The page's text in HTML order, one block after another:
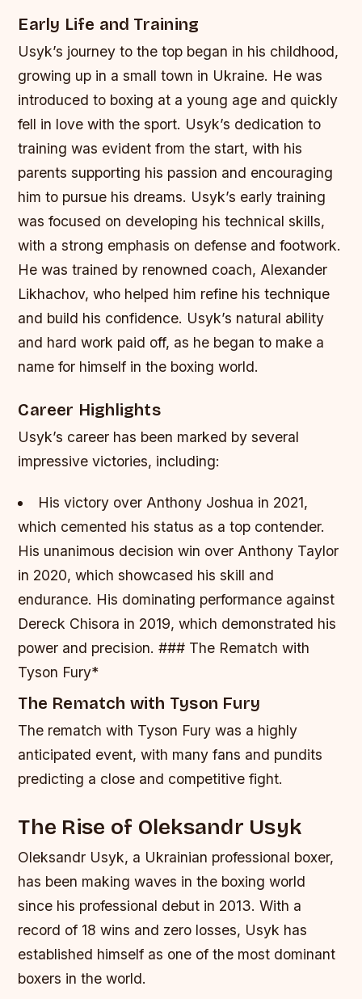
Early Life and Training
Usyk’s journey to the top began in his childhood,
growing up in a small town in Ukraine. He was
introduced to boxing at a young age and quickly
fell in love with the sport. Usyk’s dedication to
training was evident from the start, with his
parents supporting his passion and encouraging
him to pursue his dreams. Usyk’s early training
was focused on developing his technical skills,
with a strong emphasis on defense and footwork.
He was trained by renowned coach, Alexander
Likhachov, who helped him refine his technique
and build his confidence. Usyk’s natural ability
and hard work paid off, as he began to make a
name for himself in the boxing world.
Career Highlights
Usyk’s career has been marked by several
impressive victories, including:
His victory over Anthony Joshua in 2021,
which cemented his status as a top contender.
His unanimous decision win over Anthony Taylor
in 2020, which showcased his skill and
endurance. His dominating performance against
Dereck Chisora in 2019, which demonstrated his
power and precision. ### The Rematch with
Tyson Fury*
The Rematch with Tyson Fury
The rematch with Tyson Fury was a highly
anticipated event, with many fans and pundits
predicting a close and competitive fight.
The Rise of Oleksandr Usyk
Oleksandr Usyk, a Ukrainian professional boxer,
has been making waves in the boxing world
since his professional debut in 2013. With a
record of 18 wins and zero losses, Usyk has
established himself as one of the most dominant
boxers in the world.